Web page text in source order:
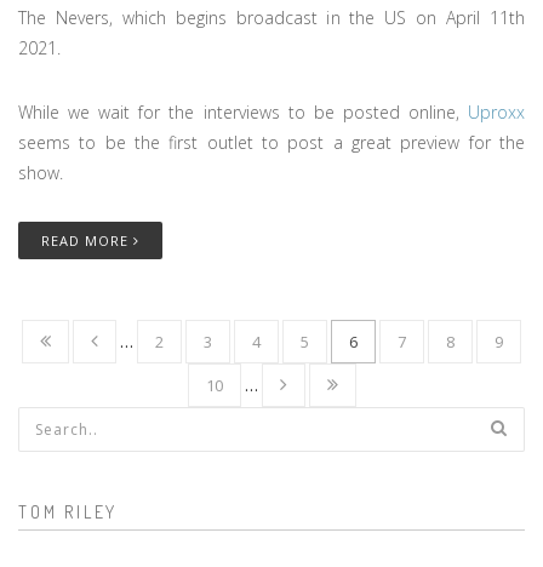
The Nevers, which begins broadcast in the US on April 11th
2021.
While we wait for the interviews to be posted online, Uproxx
seems to be the first outlet to post a great preview for the
show.
READ MORE
… 2 3 4 5 6 7 8
9
10
…
Search form
TOM RILEY